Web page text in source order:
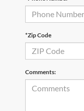
*Zip Code
Comments: